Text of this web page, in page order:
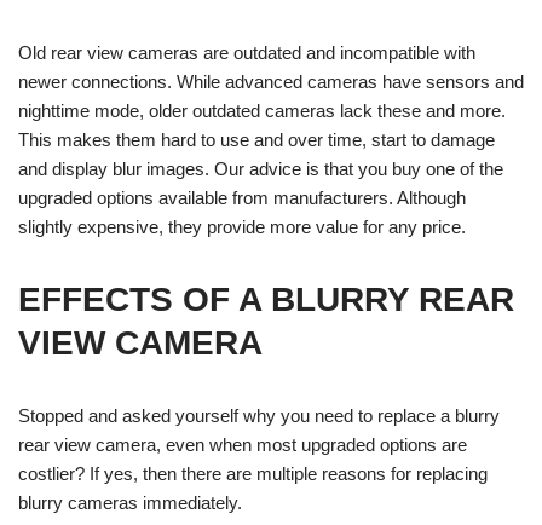
Old rear view cameras are outdated and incompatible with
newer connections. While advanced cameras have sensors and
nighttime mode, older outdated cameras lack these and more.
This makes them hard to use and over time, start to damage
and display blur images. Our advice is that you buy one of the
upgraded options available from manufacturers. Although
slightly expensive, they provide more value for any price.
EFFECTS OF A BLURRY REAR
VIEW CAMERA
Stopped and asked yourself why you need to replace a blurry
rear view camera, even when most upgraded options are
costlier? If yes, then there are multiple reasons for replacing
blurry cameras immediately.